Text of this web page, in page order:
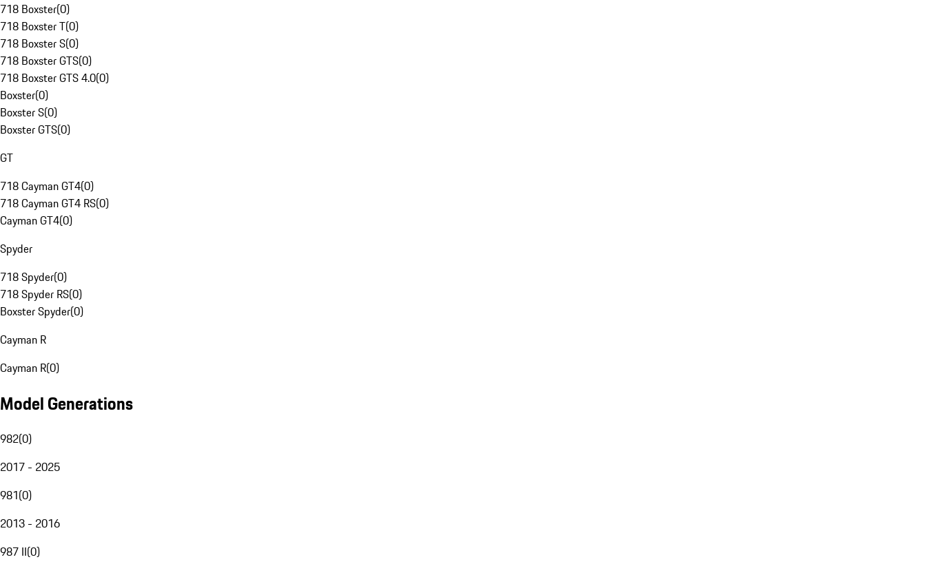
718 Boxster(0)
718 Boxster T(0)
718 Boxster S(0)
718 Boxster GTS(0)
718 Boxster GTS 4.0(0)
Boxster(0)
Boxster S(0)
Boxster GTS(0)
GT
718 Cayman GT4(0)
718 Cayman GT4 RS(0)
Cayman GT4(0)
Spyder
718 Spyder(0)
718 Spyder RS(0)
Boxster Spyder(0)
Cayman R
Cayman R(0)
Model Generations
982(0)
2017 - 2025
981(0)
2013 - 2016
987 II(0)